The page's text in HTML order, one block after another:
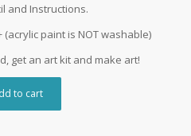
and Instructions.
paint is NOT washable)
get an art kit and make art!
to cart